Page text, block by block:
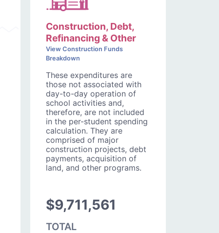
Construction, Debt,
Refinancing & Other
View Construction Funds
Breakdown
These expenditures are
those not associated with
day-to-day operation of
school activities and,
therefore, are not included
in the per-student spending
calculation. They are
comprised of major
construction projects, debt
payments, acquisition of
land, and other programs.
$9,711,561
TOTAL